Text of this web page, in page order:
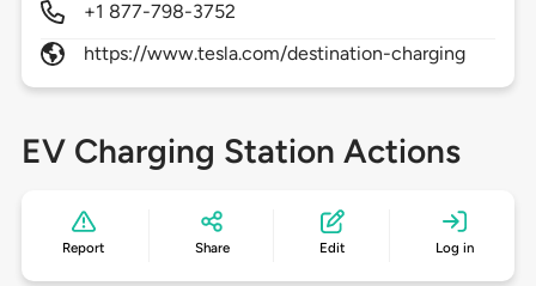
+1 877-798-3752
https://www.tesla.com/destination-charging
EV Charging Station Actions
Report Share Edit Log in